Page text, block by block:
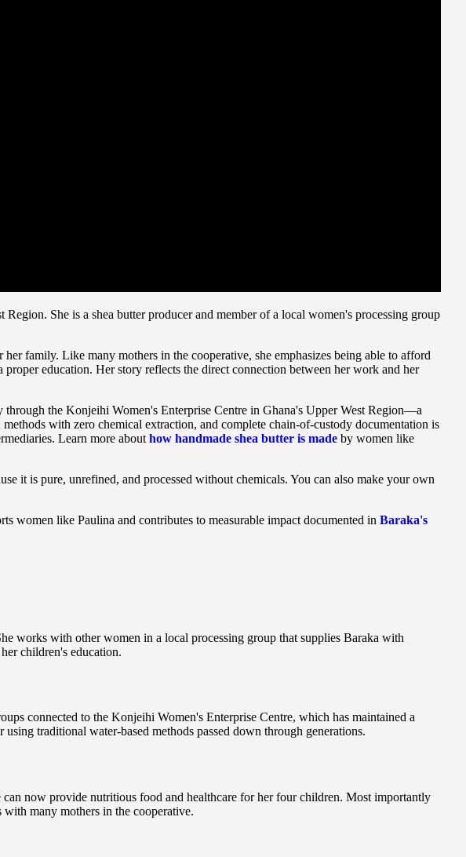
She is a shea butter producer and member of a local women's processing group
family. Like many mothers in the cooperative, she emphasizes being able to afford
education. Her story reflects the direct connection between her work and her
through the Konjeihi Women's Enterprise Centre in Ghana's Upper West Region—a
with zero chemical extraction, and complete chain-of-custody documentation is
Learn more about how handmade shea butter is made by women like
it is pure, unrefined, and processed without chemicals. You can also make your own
women like Paulina and contributes to measurable impact documented in Baraka's
works with other women in a local processing group that supplies Baraka with
children's education.
connected to the Konjeihi Women's Enterprise Centre, which has maintained a
traditional water-based methods passed down through generations.
now provide nutritious food and healthcare for her four children. Most importantly
many mothers in the cooperative.